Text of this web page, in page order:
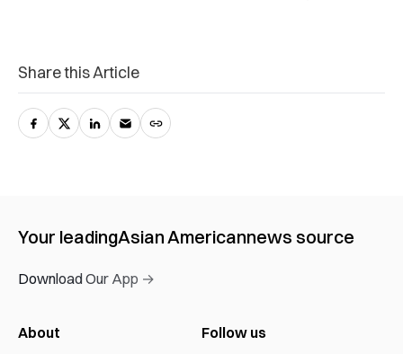
Share this Article
Your leadingAsian Americannews source
Download Our App →
About Follow us